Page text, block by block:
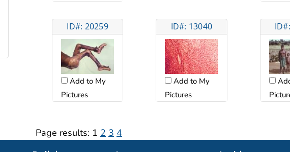
ID#: 20259
Add to My
Pictures
ID#: 13040
Add to My
Pictures
Page results: 1 2 3 4